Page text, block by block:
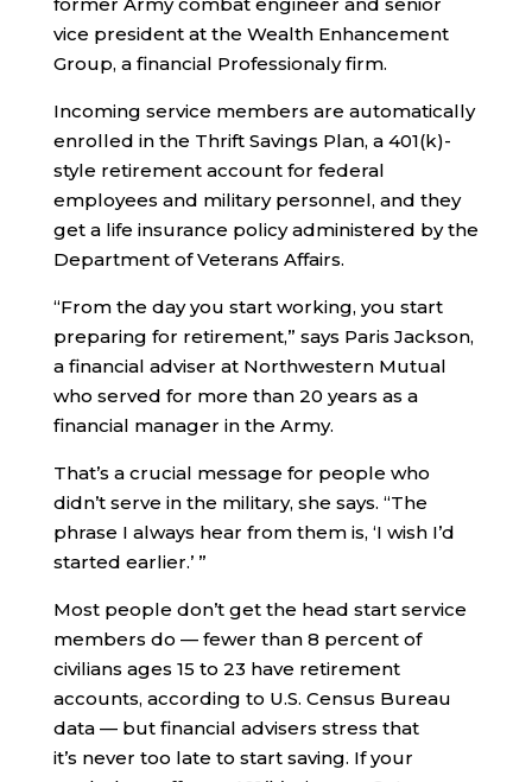
vice president at the Wealth Enhancement
Group, a financial Professionaly firm.
Incoming service members are automatically
enrolled in the Thrift Savings Plan, a 401(k)-
style retirement account for federal
employees and military personnel, and they
get a life insurance policy administered by the
Department of Veterans Affairs.
“From the day you start working, you start
preparing for retirement,” says Paris Jackson,
a financial adviser at Northwestern Mutual
who served for more than 20 years as a
financial manager in the Army.
That’s a crucial message for people who
didn’t serve in the military, she says. “The
phrase I always hear from them is, ‘I wish I’d
started earlier.’ ”
Most people don’t get the head start service
members do — fewer than 8 percent of
civilians ages 15 to 23 have retirement
accounts, according to U.S. Census Bureau
data — but financial advisers stress that
it’s never too late to start saving. If your